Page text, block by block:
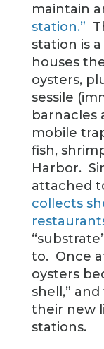
maintain
station.”
station is
houses
oysters,
sessile
barnacles
mobile
fish,
Harbor.
attached
collects
to. Once
oysters
shell,”
their new
stations.